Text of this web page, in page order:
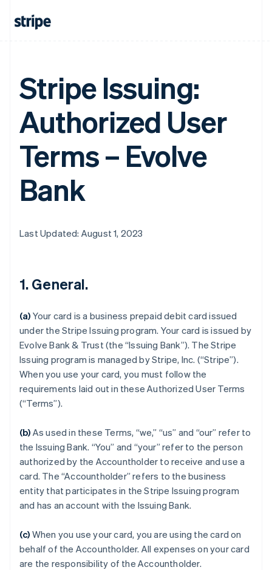
Stripe Issuing:
Authorized User
Terms – Evolve
Bank
Last Updated: August 1, 2023
1. General.
(a) Your card is a business prepaid debit card issued
under the Stripe Issuing program. Your card is issued by
Evolve Bank & Trust (the “Issuing Bank”). The Stripe
Issuing program is managed by Stripe, Inc. (“Stripe”).
When you use your card, you must follow the
requirements laid out in these Authorized User Terms
(“Terms”).
(b) As used in these Terms, “we,” “us” and “our” refer to
the Issuing Bank. “You” and “your” refer to the person
authorized by the Accountholder to receive and use a
card. The “Accountholder” refers to the business
entity that participates in the Stripe Issuing program
and has an account with the Issuing Bank.
(c) When you use your card, you are using the card on
behalf of the Accountholder. All expenses on your card
are the responsibility of the Accountholder.